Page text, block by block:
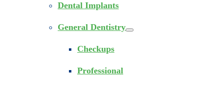
Dental Implants
General Dentistry
Checkups
Professional